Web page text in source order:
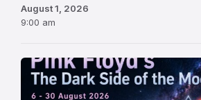
August 1, 2026
9:00 am